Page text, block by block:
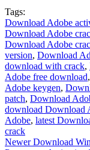
Tags:
Download Adobe
Download Adobe
Download Adobe
version, Download
download with crack,
Adobe free download,
Adobe keygen,
patch, Download
download Download
Adobe, latest
crack
Newer Download